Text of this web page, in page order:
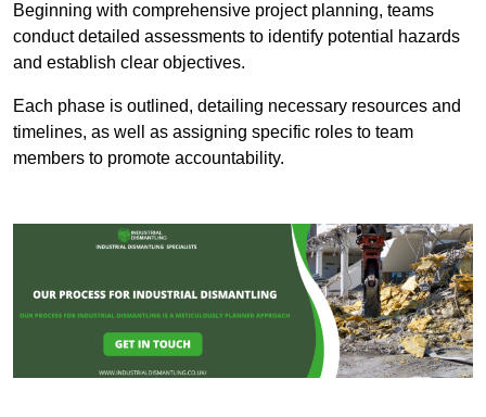
Beginning with comprehensive project planning, teams
conduct detailed assessments to identify potential hazards
and establish clear objectives.
Each phase is outlined, detailing necessary resources and
timelines, as well as assigning specific roles to team
members to promote accountability.